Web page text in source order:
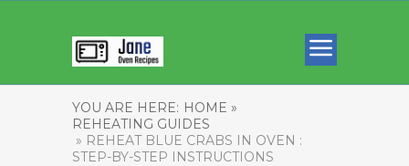
YOU ARE HERE: HOME »
REHEATING GUIDES
» REHEAT BLUE CRABS IN OVEN :
STEP-BY-STEP INSTRUCTIONS